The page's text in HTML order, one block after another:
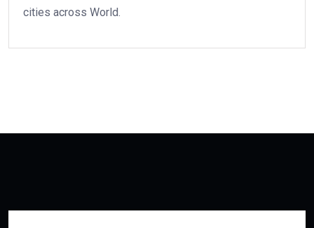
cities across World.